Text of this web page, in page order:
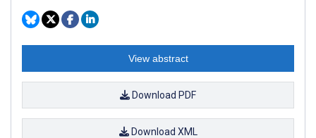
View abstract
Download PDF
Download XML